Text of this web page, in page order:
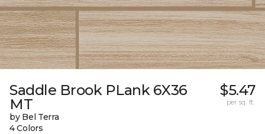
Saddle Brook PLank 6X36
MT
by Bel Terra
4 Colors
$5.47
per sq. ft.